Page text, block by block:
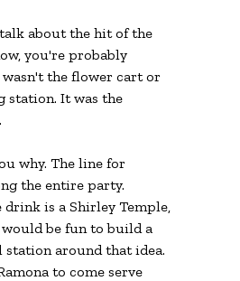
about the hit of the
you're probably
the flower cart or
station. It was the
why. The line for
the entire party.
drink is a Shirley Temple,
be fun to build a
around that idea.
to come serve